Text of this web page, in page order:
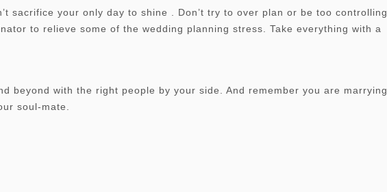
sacrifice your only day to shine . Don’t try to over plan or be too controlling.
to relieve some of the wedding planning stress. Take everything with a
beyond with the right people by your side. And remember you are marrying
soul-mate.